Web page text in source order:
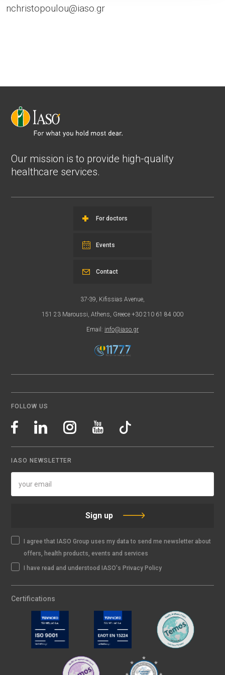
nchristopoulou@iaso.gr
Our mission is to provide high-quality
healthcare services.
For doctors
Events
37-39, Kifissias Avenue,
151 23 Maroussi, Athens, Greece +30 210 61 84 000
Email: info@iaso.gr
Contact
FOLLOW US
IASO NEWSLETTER
Sign up
I agree that IASO Group uses my data to send me newsletter about
offers, health products, events and services
I have read and understood IASO's Privacy Policy
Certifications